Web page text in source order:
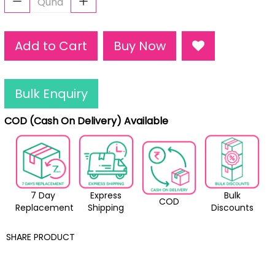
Add to Cart Buy Now
Bulk Enquiry
COD (Cash On Delivery) Available
7 Day
Replacement
Express
Shipping
COD
Bulk
Discounts
SHARE PRODUCT